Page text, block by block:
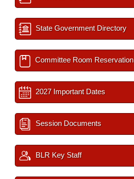
State Government Directory
Committee Room Reservation
2027 Important Dates
Session Documents
BLR Key Staff